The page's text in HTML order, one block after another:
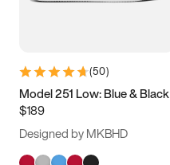
(50)
Model 251 Low: Blue & Black
$189
Designed by MKBHD